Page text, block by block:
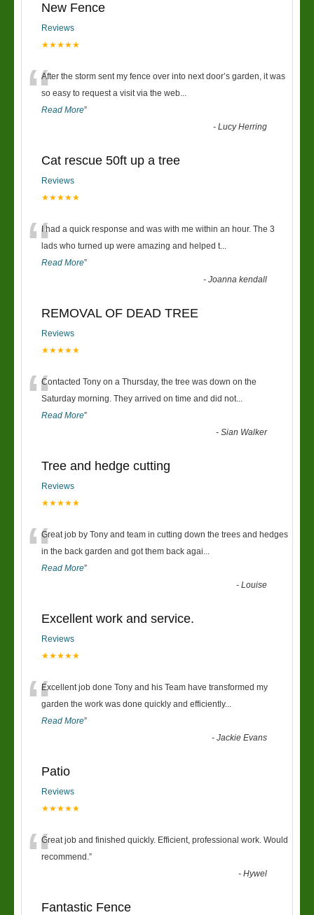
New Fence
Reviews
★★★★★
“After the storm sent my fence over into next door’s garden, it was
so easy to request a visit via the web...
Read More”
-Lucy Herring
Cat rescue 50ft up a tree
Reviews
★★★★★
“I had a quick response and was with me within an hour. The 3
lads who turned up were amazing and helped t...
Read More”
-Joanna kendall
REMOVAL OF DEAD TREE
Reviews
★★★★★
“Contacted Tony on a Thursday, the tree was down on the
Saturday morning. They arrived on time and did not...
Read More”
-Sian Walker
Tree and hedge cutting
Reviews
★★★★★
“Great job by Tony and team in cutting down the trees and hedges
in the back garden and got them back agai...
Read More”
-Louise
Excellent work and service.
Reviews
★★★★★
“Excellent job done Tony and his Team have transformed my
garden the work was done quickly and efficiently...
Read More”
-Jackie Evans
Patio
Reviews
★★★★★
“Great job and finished quickly. Efficient, professional work. Would
recommend.”
-Hywel
Fantastic Fence